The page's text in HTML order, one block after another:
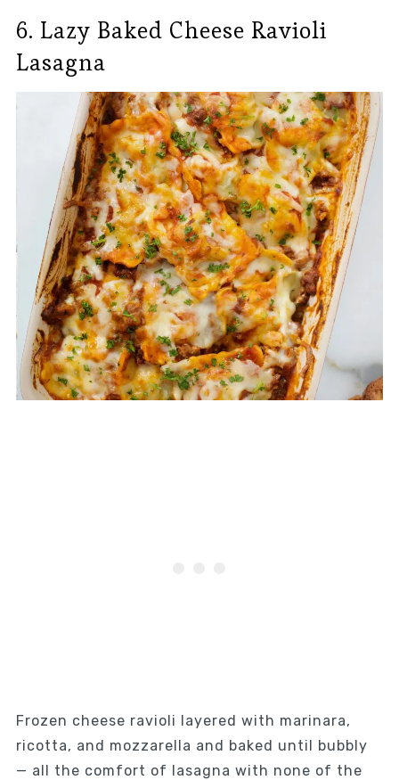
6. Lazy Baked Cheese Ravioli
Lasagna
Frozen cheese ravioli layered with marinara,
ricotta, and mozzarella and baked until bubbly
— all the comfort of lasagna with none of the